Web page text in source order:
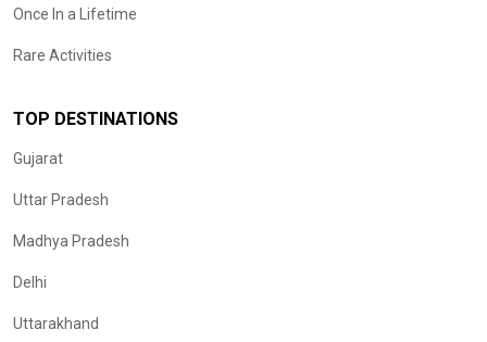
Once In a Lifetime
Rare Activities
TOP DESTINATIONS
Gujarat
Uttar Pradesh
Madhya Pradesh
Delhi
Uttarakhand